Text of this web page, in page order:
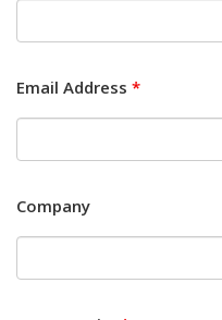
Email Address *
Company